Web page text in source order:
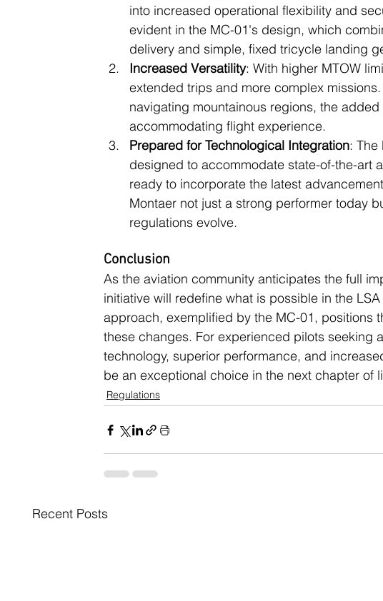
into increased operational flexibility and
evident in the MC-01's design, which
delivery and simple, fixed tricycle landing
Increased Versatility: With higher MTOW
extended trips and more complex
navigating mountainous regions, the
accommodating flight experience.
Prepared for Technological Integration:
designed to accommodate state-of-the-art
ready to incorporate the latest
Montaer not just a strong performer today
regulations evolve​.
Conclusion
As the aviation community anticipates the full
initiative will redefine what is possible in the
approach, exemplified by the MC-01, positions
these changes. For experienced pilots seeking
technology, superior performance, and
be an exceptional choice in the next chapter of
Regulations
Recent Posts